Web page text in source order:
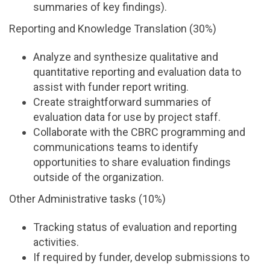
summaries of key findings).
Reporting and Knowledge Translation (30%)
Analyze and synthesize qualitative and
quantitative reporting and evaluation data to
assist with funder report writing.
Create straightforward summaries of
evaluation data for use by project staff.
Collaborate with the CBRC programming and
communications teams to identify
opportunities to share evaluation findings
outside of the organization.
Other Administrative tasks (10%)
Tracking status of evaluation and reporting
activities.
If required by funder, develop submissions to